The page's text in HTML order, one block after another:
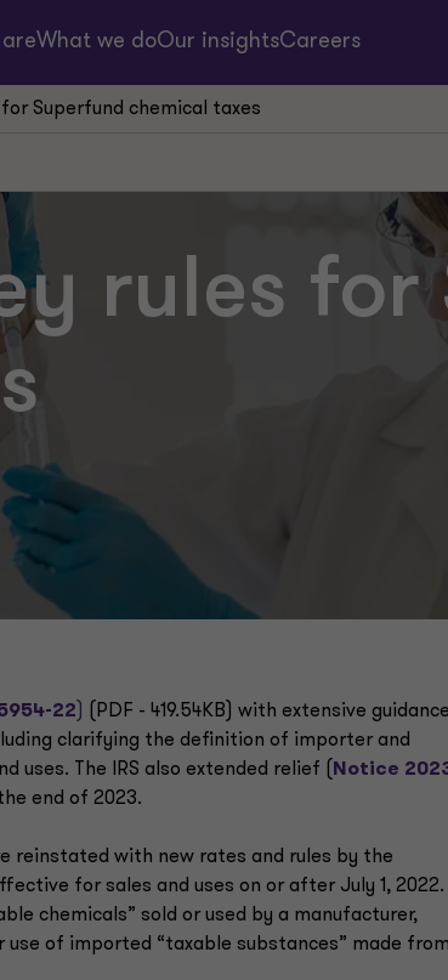
What we doOur insightsCareers
for Superfund chemical taxes
rules
22
(PDF - 419.54KB) with extensive
clarifying the definition of importer and
uses. The IRS also extended relief (
Notice
end of 2023.
reinstated with new rates and rules by the
for sales and uses on or after July 1, 2022.
chemicals” sold or used by a manufacturer,
use of imported “taxable substances” made from